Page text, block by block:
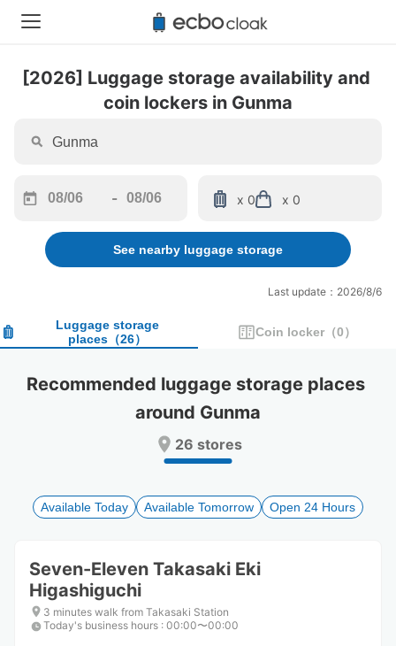
[2026] Luggage storage availability and
coin lockers in Gunma
forward
interact
calendar
and
a
date.
to
get
shortcuts
for
changing
dates.
-
backward
to
interact
calendar
and
a
date.
Press
question
to
get
shortcuts
for
changing
dates.
x 0 x 0
See nearby luggage storage
Last update：2026/8/6
Luggage storage
places （26） Coin locker （0）
Recommended luggage storage places
around Gunma
26 stores
Available Today Available Tomorrow Open 24 Hours
Seven-Eleven Takasaki Eki
Higashiguchi
3 minutes walk from Takasaki Station
Today's business hours : 00:00〜00:00